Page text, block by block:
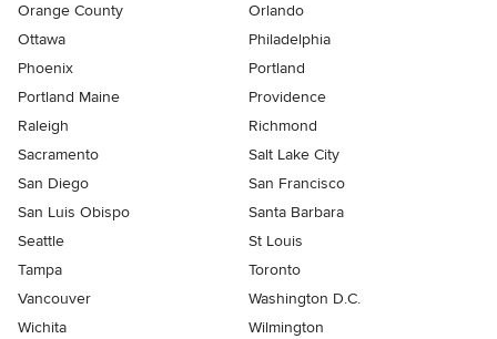
Orange County
Orlando
Ottawa
Philadelphia
Phoenix
Portland
Portland Maine
Providence
Raleigh
Richmond
Sacramento
Salt Lake City
San Diego
San Francisco
San Luis Obispo
Santa Barbara
Seattle
St Louis
Tampa
Toronto
Vancouver
Washington D.C.
Wichita
Wilmington